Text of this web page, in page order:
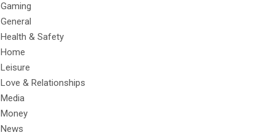
Gaming
General
Health & Safety
Home
Leisure
Love & Relationships
Media
Money
News